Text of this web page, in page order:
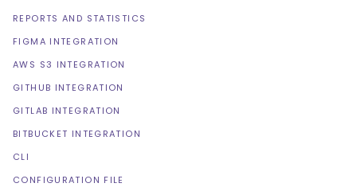
REPORTS AND STATISTICS
FIGMA INTEGRATION
AWS S3 INTEGRATION
GITHUB INTEGRATION
GITLAB INTEGRATION
BITBUCKET INTEGRATION
CLI
CONFIGURATION FILE